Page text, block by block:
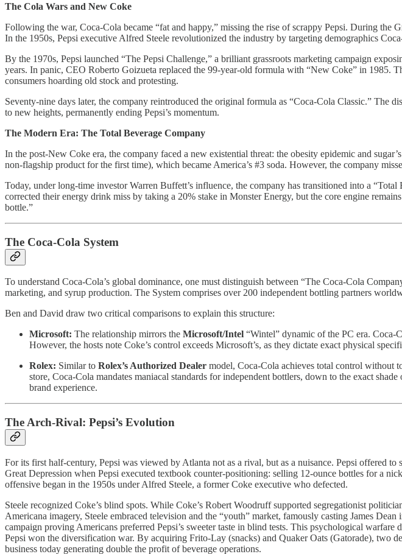
The Cola Wars and New Coke
Following the war, Coca-Cola became “fat and happy,” missing the rise of scrappy Pepsi. During the
In the 1950s, Pepsi executive Alfred Steele revolutionized the industry by targeting demographics
By the 1970s, Pepsi launched “The Pepsi Challenge,” a brilliant grassroots marketing campaign
years. In panic, CEO Roberto Goizueta replaced the 99-year-old formula with “New Coke” in 1985.
consumers hoarding old stock and protesting.
Seventy-nine days later, the company reintroduced the original formula as “Coca-Cola Classic.” The
to new heights, permanently ending Pepsi’s momentum.
The Modern Era: The Total Beverage Company
In the post-New Coke era, the company faced a new existential threat: the obesity epidemic and
non-flagship product for the first time), which became America’s #3 soda. However, the company
Today, under long-time investor Warren Buffett’s influence, the company has transitioned into a
corrected their energy drink miss by taking a 20% stake in Monster Energy, but the core engine
bottle.”
The Coca-Cola System
To understand Coca-Cola’s global dominance, one must distinguish between “The Coca-Cola
marketing, and syrup production. The System comprises over 200 independent bottling partners
Ben and David draw two critical comparisons to explain this structure:
Microsoft: The relationship mirrors the Microsoft/Intel “Wintel” dynamic of the PC era. Coca-
However, the hosts note Coke’s control exceeds Microsoft’s, as they dictate exact physical
Rolex: Similar to Rolex’s Authorized Dealer model, Coca-Cola achieves total control without
store, Coca-Cola mandates maniacal standards for independent bottlers, down to the exact
brand experience.
The Arch-Rival: Pepsi’s Evolution
For its first half-century, Pepsi was viewed by Atlanta not as a rival, but as a nuisance. Pepsi offered
Great Depression when Pepsi executed textbook counter-positioning: selling 12-ounce bottles for a
offensive began in the 1950s under Alfred Steele, a former Coke executive who defected.
Steele recognized Coke’s blind spots. While Coke’s Robert Woodruff supported segregationist
Americana imagery, Steele embraced television and the “youth” market, famously casting James
campaign proving Americans preferred Pepsi’s sweeter taste in blind tests. This psychological
Pepsi won the diversification war. By acquiring Frito-Lay (snacks) and Quaker Oats (Gatorade), two
business today generating double the profit of beverage operations.